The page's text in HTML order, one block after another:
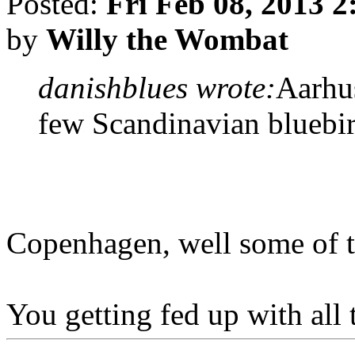
by Willy the Wombat
danishblues wrote:
few Scandinavian
Copenhagen, well some of
You getting fed up with all